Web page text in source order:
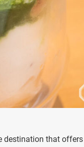
destination that